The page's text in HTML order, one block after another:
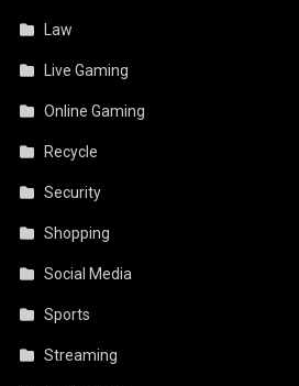
Law
Live Gaming
Online Gaming
Recycle
Security
Shopping
Social Media
Sports
Streaming